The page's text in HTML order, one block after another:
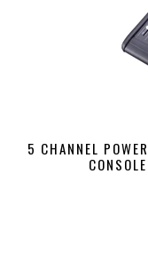
5 CHANNEL